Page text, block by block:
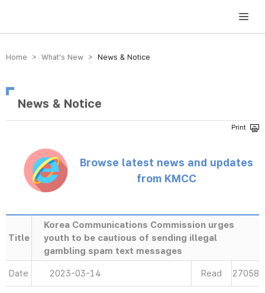
방송미디어통신위원회 Korea Media and Communications Commission
Home > What’s New > News & Notice
News & Notice
Browse latest news and updates
from KMCC
Title
Korea Communications Commission urges
youth to be cautious of sending illegal
gambling spam text messages
Date 2023-03-14 Read 27058